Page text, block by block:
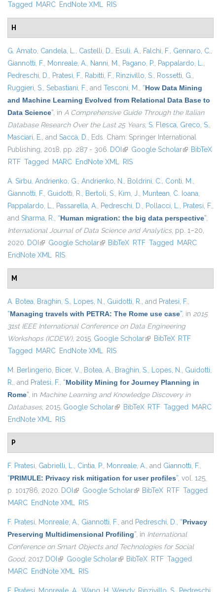
Tagged MARC EndNote XML RIS
H
G. Amato, Candela, L., Castelli, D., Esuli, A., Falchi, F., Gennaro, C.,
Giannotti, F., Monreale, A., Nanni, M., Pagano, P., Pappalardo, L.,
Pedreschi, D., Pratesi, F., Rabitti, F., Rinzivillo, S., Rossetti, G.,
Ruggieri, S., Sebastiani, F., and Tesconi, M., “How Data Mining
and Machine Learning Evolved from Relational Data Base to
Data Science”, in A Comprehensive Guide Through the Italian
Database Research Over the Last 25 Years, S. Flesca, Greco, S.,
Masciari, E., and Saccà, D., Eds. Cham: Springer International
Publishing, 2018, pp. 287 - 306. DOI (link is external)
Google Scholar(link isBibTeX
RTF Tagged MARC EndNote XML RIS
A. Sirbu, Andrienko, G., Andrienko, N., Boldrini, C., Conti, M.,
Giannotti, F., Guidotti, R., Bertoli, S., Kim, J., Muntean, C. Ioana,
Pappalardo, L., Passarella, A., Pedreschi, D., Pollacci, L., Pratesi, F.,
and Sharma, R., “Human migration: the big data perspective”,
International Journal of Data Science and Analytics, pp. 1–20,
2020. DOI (link is external)
Google Scholar(link is external)
BibTeX RTF Tagged MARC
EndNote XML RIS
M
A. Botea, Braghin, S., Lopes, N., Guidotti, R., and Pratesi, F.,
“Managing travels with PETRA: The Rome use case”, in 2015
31st IEEE International Conference on Data Engineering
Workshops (ICDEW), 2015. Google Scholar(link is external)
BibTeX RTF
Tagged MARC EndNote XML RIS
M. Berlingerio, Bicer, V., Botea, A., Braghin, S., Lopes, N., Guidotti,
R., and Pratesi, F., “Mobility Mining for Journey Planning in
Rome”, in Machine Learning and Knowledge Discovery in
Databases, 2015. Google Scholar(link is external)
BibTeX RTF Tagged MARC
EndNote XML RIS
P
F. Pratesi, Gabrielli, L., Cintia, P., Monreale, A., and Giannotti, F.,
“PRIMULE: Privacy risk mitigation for user profiles”, vol. 125,
p. 101786, 2020. DOI (link is external)
Google Scholar(link is external)
BibTeX RTF Tagged
MARC EndNote XML RIS
F. Pratesi, Monreale, A., Giannotti, F., and Pedreschi, D., “Privacy
Preserving Multidimensional Profiling”, in International
Conference on Smart Objects and Technologies for Social
Good, 2017. DOI (link is external)
Google Scholar(link is external)
BibTeX RTF Tagged
MARC EndNote XML RIS